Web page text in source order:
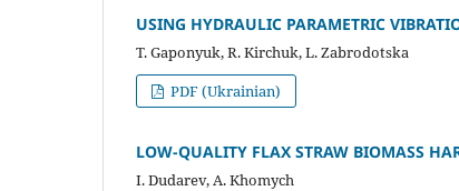
USING HYDRAULIC PARAMETRIC
T. Gaponyuk, R. Kirchuk, L. Zabrodotska
PDF (Ukrainian)
LOW-QUALITY FLAX STRAW BIOMASS
I. Dudarev, A. Khomych